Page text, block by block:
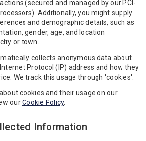
(secured and managed by our PCI-
Additionally, you might supply
and demographic details, such as
gender, age, and location
or town.
collects anonymous data about
Protocol (IP) address and how they
We track this usage through 'cookies'.
cookies and their usage on our
ourCookie Policy.
Information